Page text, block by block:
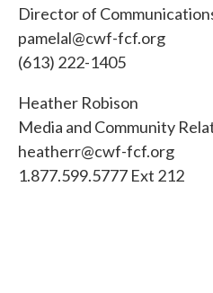
Director of
pamelal@cwf-fcf.org
(613) 222-1405
Heather Robison
Media and Community
heatherr@cwf-fcf.org
1.877.599.5777 Ext 212